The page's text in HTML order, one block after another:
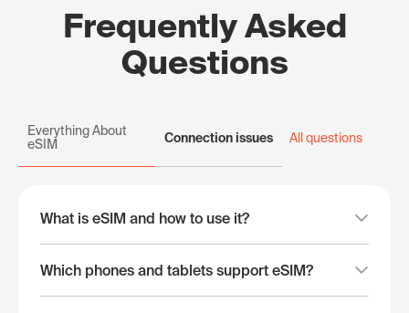
Frequently Asked
Questions
Everything About
eSIM
Connection issues All questions
What is eSIM and how to use it?
Which phones and tablets support eSIM?